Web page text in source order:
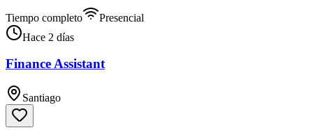
Tiempo completo
Presencial
Hace 2 días
Finance Assistant
Santiago